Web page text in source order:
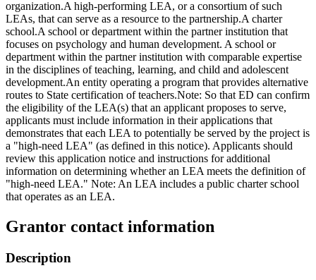
organization.A high-performing LEA, or a consortium of such
LEAs, that can serve as a resource to the partnership.A charter
school.A school or department within the partner institution that
focuses on psychology and human development. A school or
department within the partner institution with comparable expertise
in the disciplines of teaching, learning, and child and adolescent
development.An entity operating a program that provides alternative
routes to State certification of teachers.Note: So that ED can confirm
the eligibility of the LEA(s) that an applicant proposes to serve,
applicants must include information in their applications that
demonstrates that each LEA to potentially be served by the project is
a "high-need LEA" (as defined in this notice). Applicants should
review this application notice and instructions for additional
information on determining whether an LEA meets the definition of
"high-need LEA." Note: An LEA includes a public charter school
that operates as an LEA.
Grantor contact information
Description